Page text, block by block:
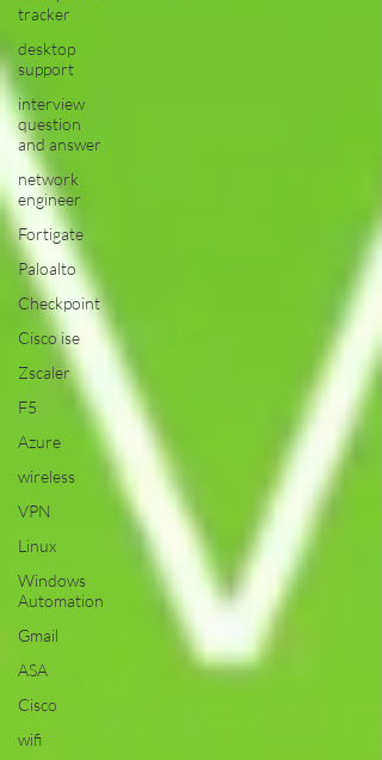
tracker
desktop
support
interview
question
and answer
network
engineer
Fortigate
Paloalto
Checkpoint
Cisco ise
Zscaler
F5
Azure
wireless
VPN
Linux
Windows
Automation
Gmail
ASA
Cisco
wifi